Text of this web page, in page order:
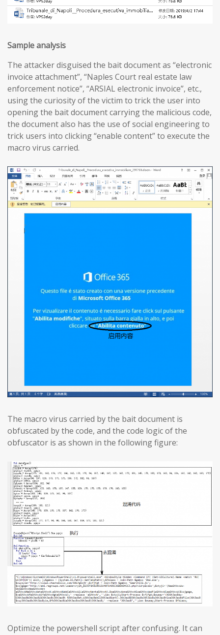
Sample analysis
The attacker disguised the bait document as “electronic
invoice attachment”, “Naples Court real estate law
enforcement notice”, “ARSIAL electronic invoice”, etc.,
using the curiosity of the victim to trick the user into
opening the bait document carrying the malicious code,
the document also has the use of social engineering to
trick users into clicking “enable content” to execute the
macro virus carried.
The macro virus carried by the bait document is
obfuscated by the code, and the code logic of the
obfuscator is as shown in the following figure:
Optimize the powershell script after confusing. It can